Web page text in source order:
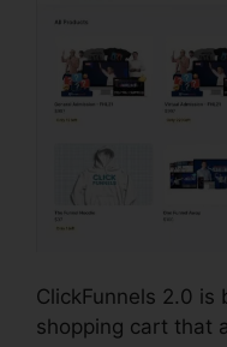
ClickFunnels 2.0
shopping cart that